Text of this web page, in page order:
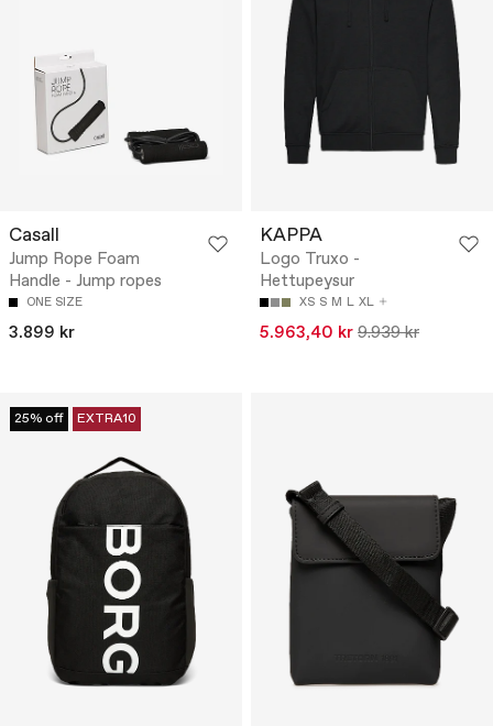
Casall
Jump Rope Foam
Handle - Jump ropes
ONE SIZE
3.899 kr
KAPPA
Logo Truxo -
Hettupeysur
XS S M L XL
5.963,40 kr 9.939 kr
25% off EXTRA10